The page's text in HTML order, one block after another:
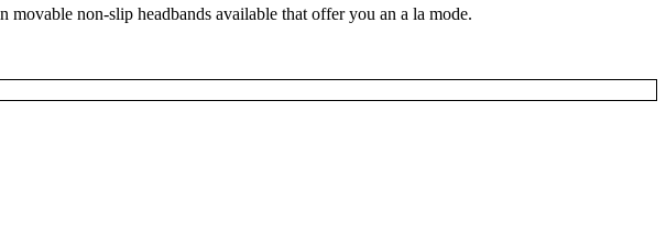
non-slip headbands available that offer you an a la mode.